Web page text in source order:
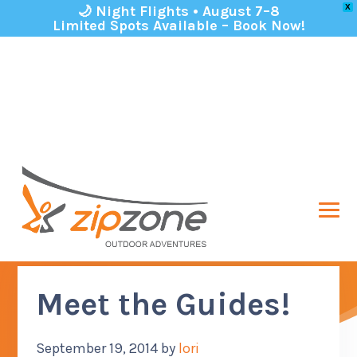
X
🌙 Night Flights • August 7–8
Limited Spots Available – Book Now!
Skip to primary navigation
Skip to main content
Skip to footer
ZipZone Outdoor Adventures
Zip lining in Columbus Ohio!
ABOUT US
SUB
GROUPS
PARTICIPANT INFO
Meet the Guides!
September 19, 2014by lori